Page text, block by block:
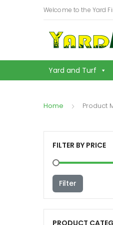
Welcome to the Yard
Yard and Turf
Home Product
FILTER BY PRICE
Filter